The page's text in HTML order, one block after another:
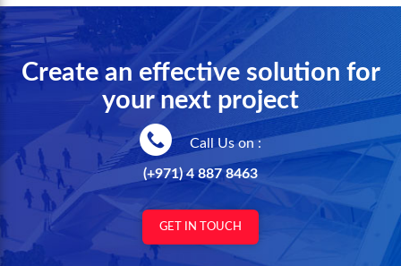
Create an effective solution for
your next project
Call Us on :
(+971) 4 887 8463
GET IN TOUCH